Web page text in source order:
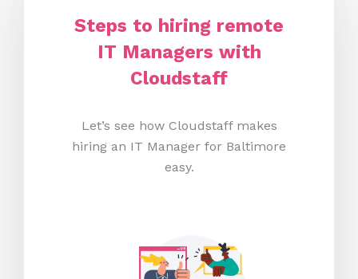
Steps to hiring remote
IT Managers with
Cloudstaff
Let’s see how Cloudstaff makes
hiring an IT Manager for Baltimore
easy.